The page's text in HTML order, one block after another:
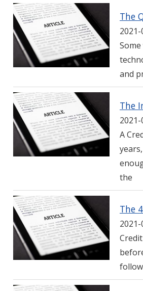
The
and
The
A
the
The